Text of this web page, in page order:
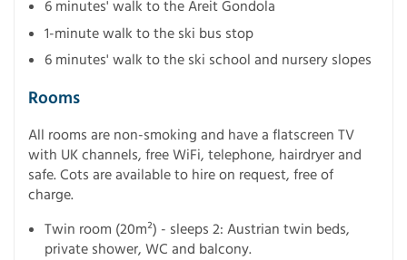
6 minutes' walk to the Areit Gondola
1-minute walk to the ski bus stop
6 minutes' walk to the ski school and nursery slopes
Rooms
All rooms are non-smoking and have a flatscreen TV
with UK channels, free WiFi, telephone, hairdryer and
safe. Cots are available to hire on request, free of
charge.
Twin room (20m²) - sleeps 2: Austrian twin beds,
private shower, WC and balcony.